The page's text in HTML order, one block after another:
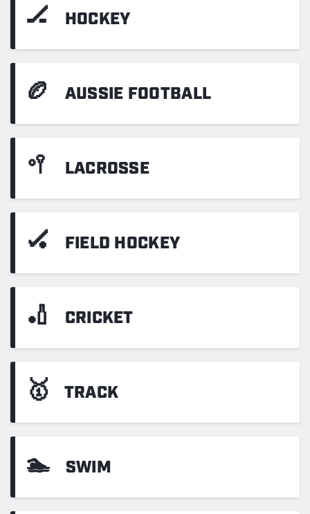
🏒 HOCKEY
🏉 AUSSIE FOOTBALL
🥍 LACROSSE
🏑 FIELD HOCKEY
🏏 CRICKET
🥇 TRACK
🏊 SWIM